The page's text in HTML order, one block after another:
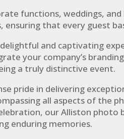
functions, weddings,
ensuring that every guest
and captivating
your company’s
a truly distinctive event.
pride in delivering
all aspects of the
our Alliston photo
enduring memories.